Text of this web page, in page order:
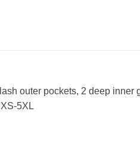
outer pockets, 2 deep inner
5XL